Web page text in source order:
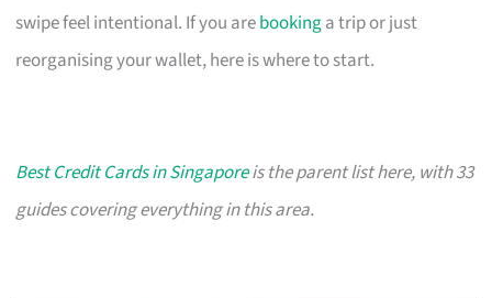
swipe feel intentional. If you arebookinga trip or just
reorganising your wallet, here is where to start.
Best Credit Cards in Singaporeis the parent list here, with 33
guides covering everything in this area.